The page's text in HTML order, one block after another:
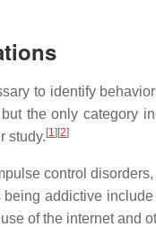
to identify
the only category
study. [1] [2]
control
addictive
of the internet and